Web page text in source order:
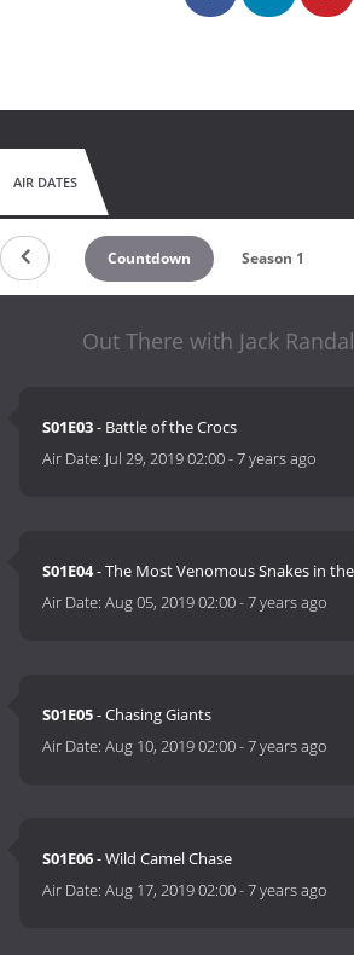
AIR DATES
Countdown Season 1
Out There with Jack
S01E03- Battle of the Crocs
Air Date: Jul 29, 2019 02:00-7 years ago
S01E04- The Most Venomous Snakes in
Air Date:Aug 05, 2019 02:00-7 years ago
S01E05- Chasing Giants
Air Date:Aug 10, 2019 02:00-7 years ago
S01E06- Wild Camel Chase
Air Date:Aug 17, 2019 02:00-7 years ago